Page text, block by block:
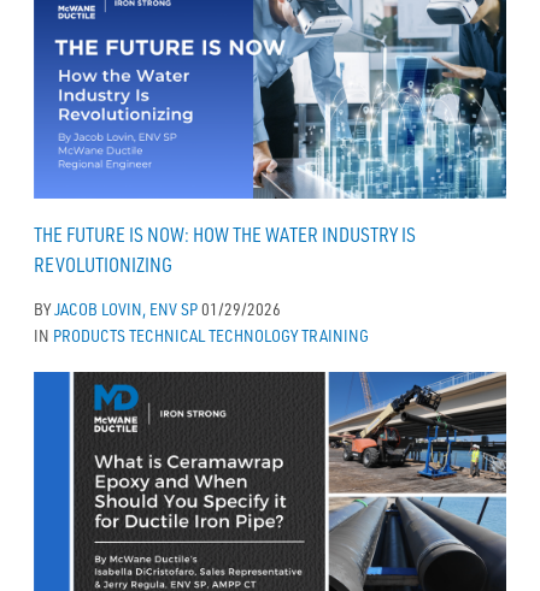
THE FUTURE IS NOW: HOW THE WATER INDUSTRY IS
REVOLUTIONIZING
BYJACOB LOVIN, ENV SP01/29/2026
IN PRODUCTSTECHNICAL TECHNOLOGYTRAINING